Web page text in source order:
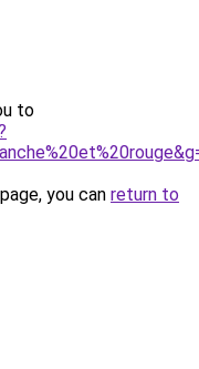
to
you can return to